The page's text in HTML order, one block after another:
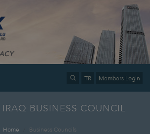
TR Members Login
IRAQ BUSINESS COUNCIL
Home Business Councils